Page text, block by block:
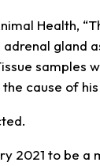
Health,
gland
samples
cause of his
2021 to be